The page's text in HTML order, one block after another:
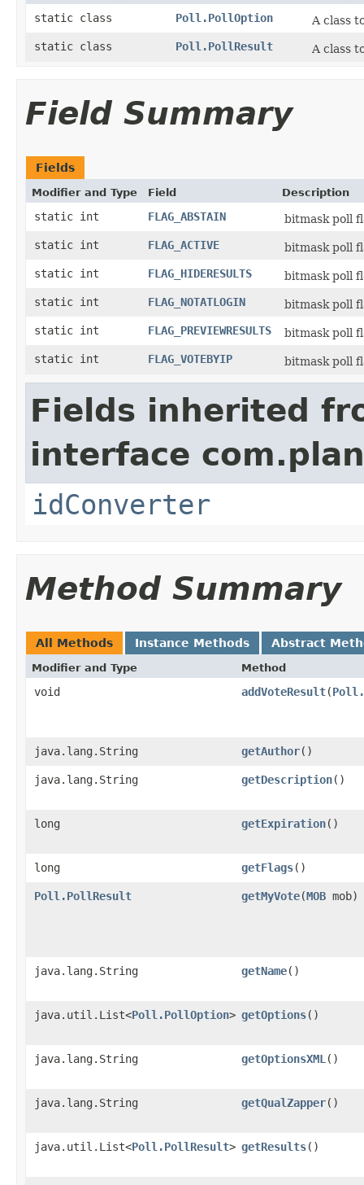
static class Poll.PollOption
A class
static class
Poll.PollResult A class
Field Summary
Fields
Modifier and Type Field Description
static int FLAG_ABSTAIN
bitmask poll
static int
FLAG_ACTIVE
bitmask poll
static int
FLAG_HIDERESULTS
bitmask poll
static int
FLAG_NOTATLOGIN
bitmask poll
static int
FLAG_PREVIEWRESULTS
bitmask poll
static int
FLAG_VOTEBYIP bitmask poll
Fields inherited
interface
idConverter
Method Summary
All Methods Instance Methods Abstract
Modifier and Type Method
void addVoteResult​(
java.lang.String getAuthor()
java.lang.String getDescription()
long getExpiration()
long getFlags()
Poll.PollResult getMyVote​(MOB mob)
java.lang.String getName()
java.util.List<Poll.PollOption> getOptions()
java.lang.String getOptionsXML ()
java.lang.String getQualZapper()
java.util.List<Poll.PollResult> getResults()